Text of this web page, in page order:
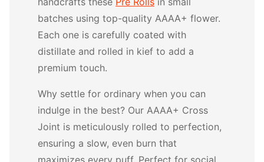
batches using top-quality AAAA+ flower.
Each one is carefully coated with
distillate and rolled in kief to add a
premium touch.
Why settle for ordinary when you can
indulge in the best? Our AAAA+ Cross
Joint is meticulously rolled to perfection,
ensuring a slow, even burn that
maximizes every puff. Perfect for social